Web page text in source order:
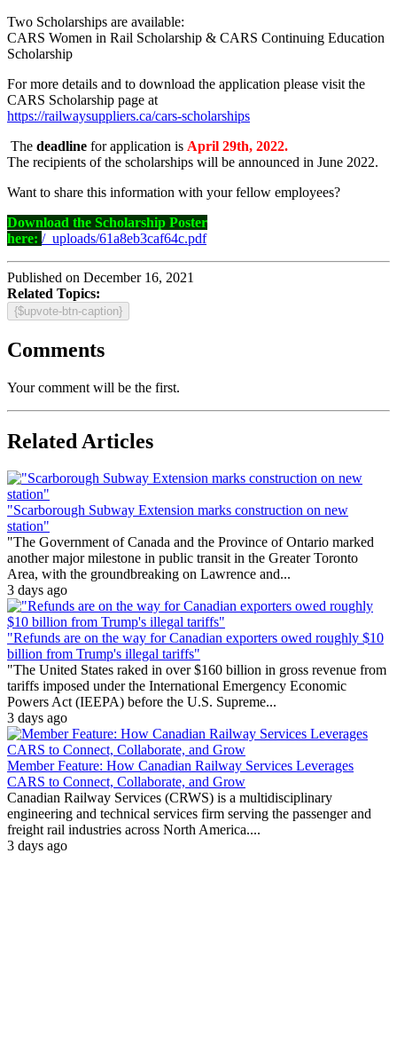
Two Scholarships are available:
CARS Women in Rail Scholarship & CARS Continuing Education
Scholarship
For more details and to download the application please visit the
CARS Scholarship page at
https://railwaysuppliers.ca/cars-scholarships
The deadline for application is April 29th, 2022.
The recipients of the scholarships will be announced in June 2022.
Want to share this information with your fellow employees?
Download the Scholarship Poster
here: /_uploads/61a8eb3caf64c.pdf
Published on December 16, 2021
Related Topics:
{$upvote-btn-caption}
Comments
Your comment will be the first.
Related Articles
"Scarborough Subway Extension marks construction on new
station"
"The Government of Canada and the Province of Ontario marked
another major milestone in public transit in the Greater Toronto
Area, with the groundbreaking on Lawrence and...
3 days ago
"Refunds are on the way for Canadian exporters owed roughly $10
billion from Trump's illegal tariffs"
"The United States raked in over $160 billion in gross revenue from
tariffs imposed under the International Emergency Economic
Powers Act (IEEPA) before the U.S. Supreme...
3 days ago
Member Feature: How Canadian Railway Services Leverages
CARS to Connect, Collaborate, and Grow
Canadian Railway Services (CRWS) is a multidisciplinary
engineering and technical services firm serving the passenger and
freight rail industries across North America....
3 days ago